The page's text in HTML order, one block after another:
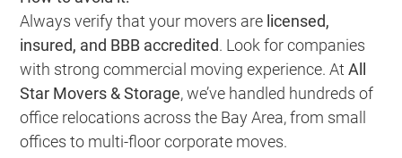
Always verify that your movers are licensed,
insured, and BBB accredited. Look for companies
with strong commercial moving experience. AtAll
Star Movers & Storage, we’ve handled hundreds of
office relocations across the Bay Area, from small
offices to multi-floor corporate moves.